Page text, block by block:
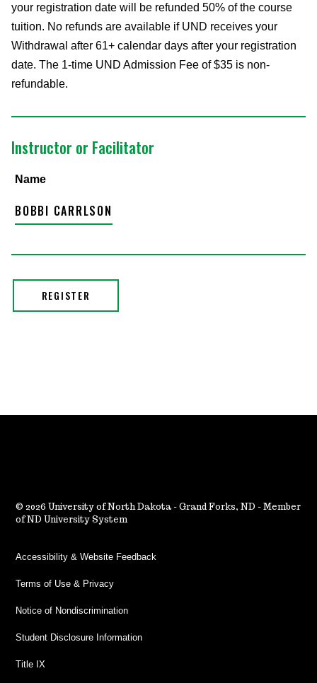
your registration date will be refunded 50% of the course
tuition. No refunds are available if UND receives your
Withdrawal after 61+ calendar days after your registration
date. The 1-time UND Admission Fee of $35 is non-
refundable.
Instructor or Facilitator
Name
BOBBI CARRLSON
2026 University of North Dakota - Grand Forks, ND - Member
of ND University System
Accessibility & Website Feedback
Terms of Use & Privacy
Notice of Nondiscrimination
Student Disclosure Information
Title IX